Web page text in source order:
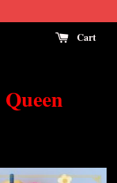
Cart